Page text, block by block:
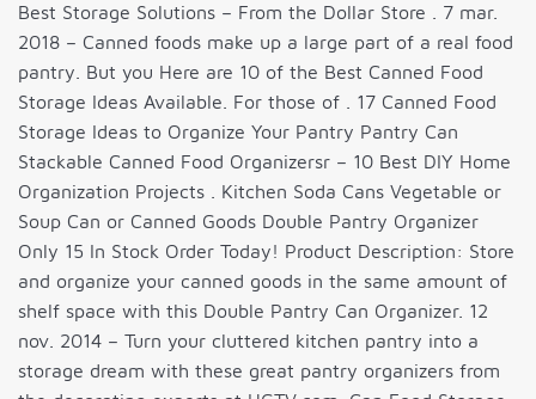
Best Storage Solutions – From the Dollar Store . 7 mar.
2018 – Canned foods make up a large part of a real food
pantry. But you Here are 10 of the Best Canned Food
Storage Ideas Available. For those of . 17 Canned Food
Storage Ideas to Organize Your Pantry Pantry Can
Stackable Canned Food Organizersr – 10 Best DIY Home
Organization Projects . Kitchen Soda Cans Vegetable or
Soup Can or Canned Goods Double Pantry Organizer
Only 15 In Stock Order Today! Product Description: Store
and organize your canned goods in the same amount of
shelf space with this Double Pantry Can Organizer. 12
nov. 2014 – Turn your cluttered kitchen pantry into a
storage dream with these great pantry organizers from